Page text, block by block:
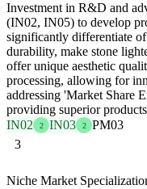
Investment in R&D and
(IN02, IN05) to develop
significantly differentiate
durability, make stone
offer unique aesthetic
processing, allowing for
addressing 'Market Share
providing superior
IN02
2 IN03 2
PM03
3
Niche Market